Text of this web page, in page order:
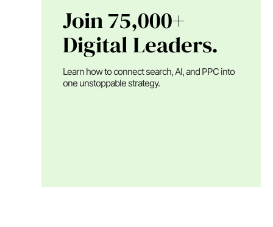
Join 75,000+
Digital Leaders.
Learn how to connect search, AI, and PPC into
one unstoppable strategy.